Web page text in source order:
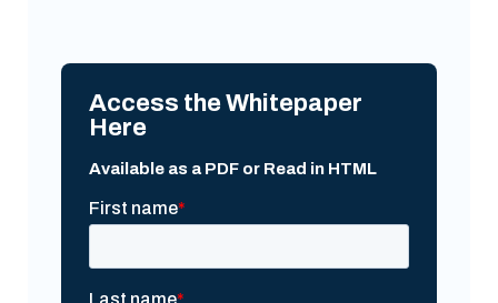
Access the Whitepaper
Here
Available as a PDF or Read in HTML